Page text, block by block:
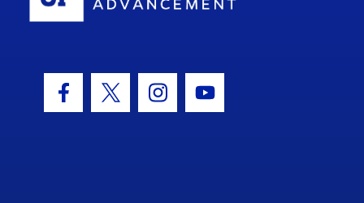
Facebook Icon
Twitter IconInstagram Icon
Youtube Icon